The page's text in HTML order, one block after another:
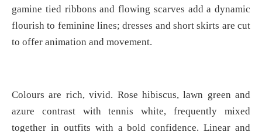
gamine tied ribbons and flowing scarves add a dynamic
flourish to feminine lines; dresses and short skirts are cut
to offer animation and movement.
Colours are rich, vivid. Rose hibiscus, lawn green and
azure contrast with tennis white, frequently mixed
together in outfits with a bold confidence. Linear and